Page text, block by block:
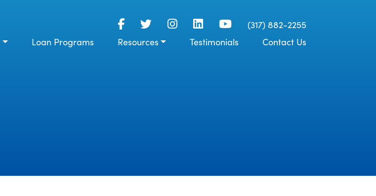
(317) 882-2255
Loan Programs Resources Testimonials Contact Us